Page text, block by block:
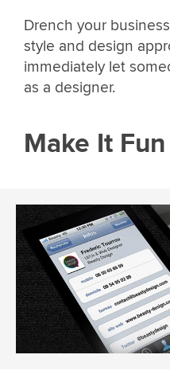
Drench your
style and design
immediately let
as a designer.
Make It